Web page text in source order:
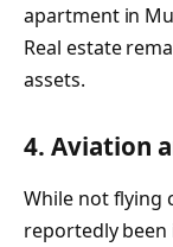
apartment in
Real estate
assets.
4. Aviation
While not flying
reportedly